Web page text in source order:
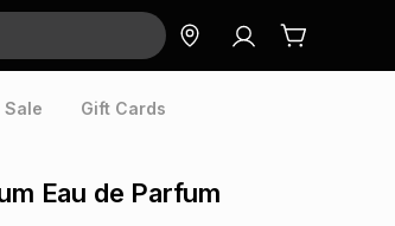
Sale Gift Cards
Eau de Parfum